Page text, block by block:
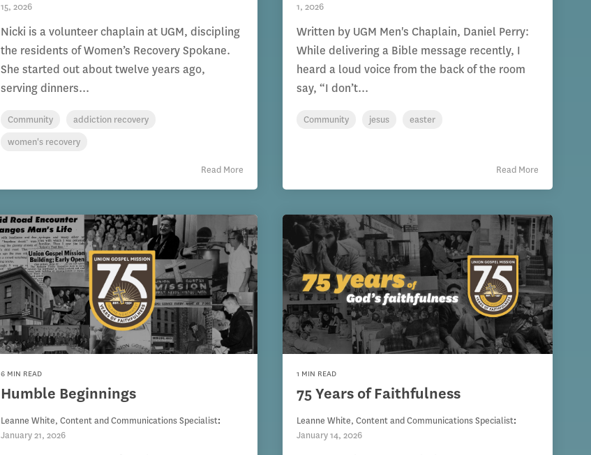
15, 2026
Nicki is a volunteer chaplain at UGM, discipling
the residents of Women’s Recovery Spokane.
She started out about twelve years ago,
serving dinners...
Community
addiction recovery
women's recovery
Read More
1, 2026
Written by UGM Men's Chaplain, Daniel Perry:
While delivering a Bible message recently, I
heard a loud voice from the back of the room
say, “I don’t...
Community jesus easter
Read More
6 MIN READ
Humble Beginnings
Leanne White, Content and Communications Specialist:
January 21, 2026
1 MIN READ
75 Years of Faithfulness
Leanne White, Content and Communications Specialist:
January 14, 2026